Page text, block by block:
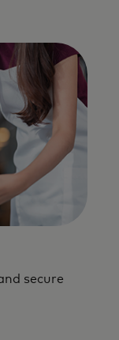
secure